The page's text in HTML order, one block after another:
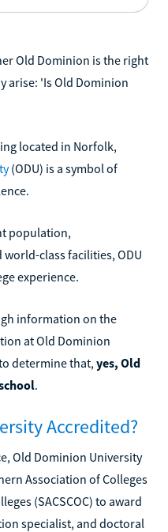
Old Dominion is the right
arise: 'Is Old Dominion
located in Norfolk,
(ODU) is a symbol of
population,
class facilities, ODU
experience.
information on the
at Old Dominion
determine that,yes, Old
.
Accredited?
Old Dominion University
Association of Colleges
(SACSCOC) to award
specialist, and doctoral